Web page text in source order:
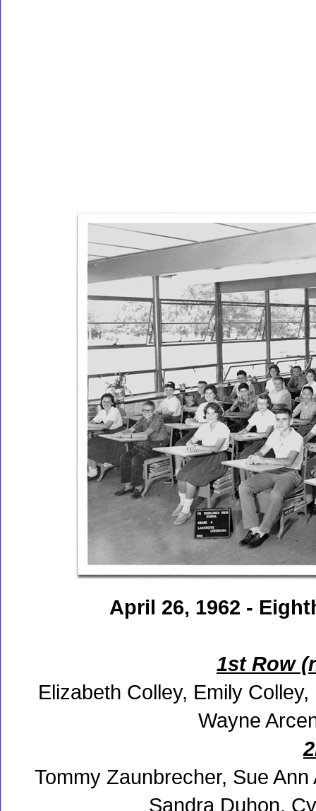
April 26, 1962 -
1st Row
Elizabeth Colley, Emily
Wayne
Tommy Zaunbrecher, Sue
Sandra Duhon,